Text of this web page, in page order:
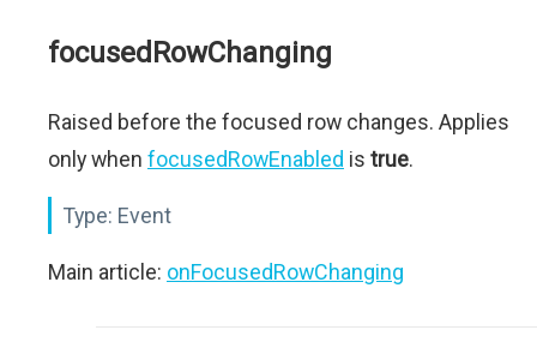
focusedRowChanging
Raised before the focused row changes. Applies
only when focusedRowEnabled is true.
Type: Event
Main article: onFocusedRowChanging